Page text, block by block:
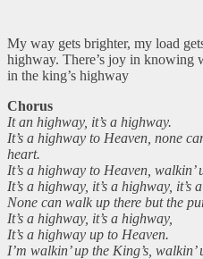
My way gets brighter, my load
highway. There’s joy in
in the king’s highway
Chorus
It an highway, it’s a highway.
It’s a highway to Heaven, none
heart.
It’s a highway to Heaven, walkin’
It’s a highway, it’s a highway, it’s
None can walk up there but the
It’s a highway, it’s a highway,
It’s a highway up to Heaven.
I’m walkin’ up the King’s,